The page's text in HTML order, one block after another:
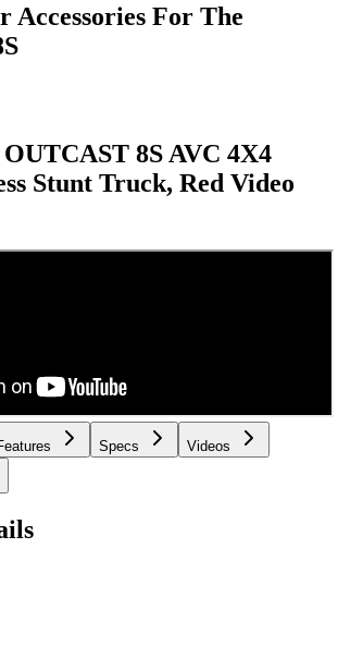
Accessories For The
8S AVC 4X4
Stunt Truck, Red Video
Specs Videos